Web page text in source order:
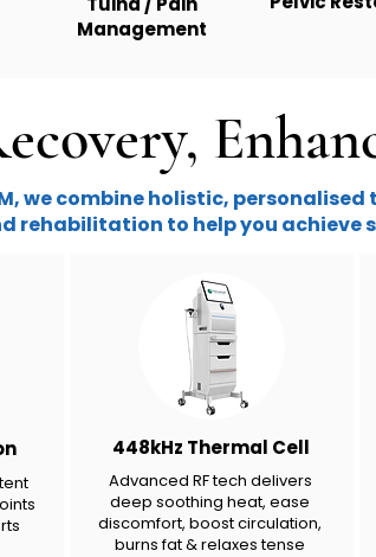
Management
we combine holistic,
rehabilitation to help you achieve
448kHz Thermal Cell
Advanced RF tech delivers
deep soothing heat, ease
discomfort, boost circulation,
burns fat & relaxes tense